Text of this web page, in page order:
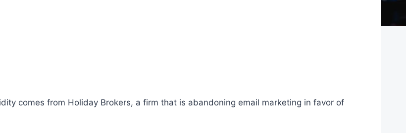
comes from Holiday Brokers, a firm that is abandoning email marketing in favor of